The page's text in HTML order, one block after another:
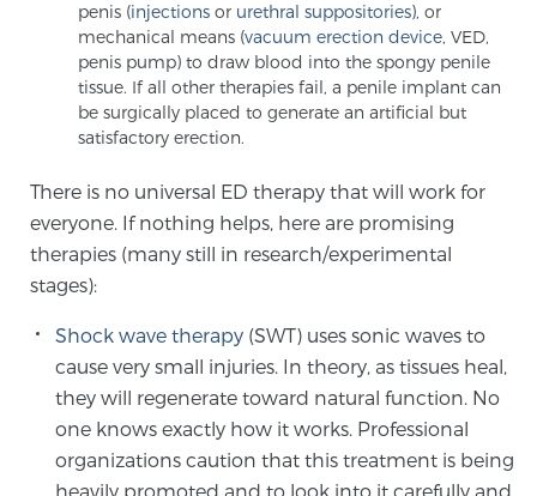
Exablate Prostate® for Prostate Cancer
Focal Laser Treatment for BPH
Transperineal Laser Ablation for BPH
mpMRI for Testosterone Replacement Therapy
Patients
penis (injections or urethral suppositories), or
mechanical means (vacuum erection device, VED,
penis pump) to draw blood into the spongy penile
tissue. If all other therapies fail, a penile implant can
be surgically placed to generate an artificial but
satisfactory erection.
There is no universal ED therapy that will work for
everyone. If nothing helps, here are promising
therapies (many still in research/experimental
stages):
Shock wave therapy (SWT) uses sonic waves to
cause very small injuries. In theory, as tissues heal,
they will regenerate toward natural function. No
one knows exactly how it works. Professional
organizations caution that this treatment is being
heavily promoted and to look into it carefully and